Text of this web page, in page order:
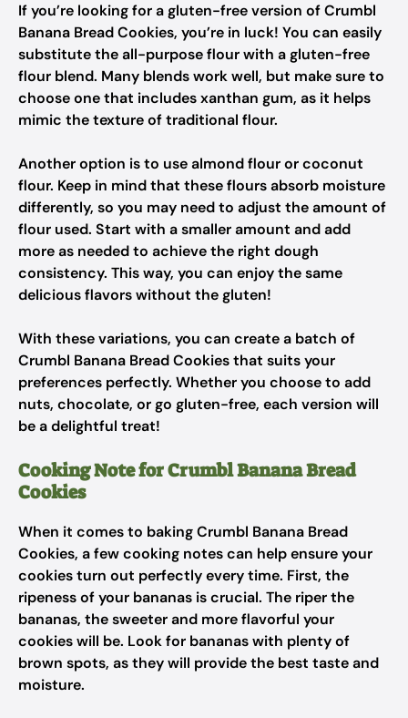
If you’re looking for a gluten-free version of Crumbl
Banana Bread Cookies, you’re in luck! You can easily
substitute the all-purpose flour with a gluten-free
flour blend. Many blends work well, but make sure to
choose one that includes xanthan gum, as it helps
mimic the texture of traditional flour.
Another option is to use almond flour or coconut
flour. Keep in mind that these flours absorb moisture
differently, so you may need to adjust the amount of
flour used. Start with a smaller amount and add
more as needed to achieve the right dough
consistency. This way, you can enjoy the same
delicious flavors without the gluten!
With these variations, you can create a batch of
Crumbl Banana Bread Cookies that suits your
preferences perfectly. Whether you choose to add
nuts, chocolate, or go gluten-free, each version will
be a delightful treat!
Cooking Note for Crumbl Banana Bread
Cookies
When it comes to baking Crumbl Banana Bread
Cookies, a few cooking notes can help ensure your
cookies turn out perfectly every time. First, the
ripeness of your bananas is crucial. The riper the
bananas, the sweeter and more flavorful your
cookies will be. Look for bananas with plenty of
brown spots, as they will provide the best taste and
moisture.